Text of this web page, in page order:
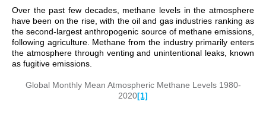
Over the past few decades, methane levels in the atmosphere
have been on the rise, with the oil and gas industries ranking as
the second-largest anthropogenic source of methane emissions,
following agriculture. Methane from the industry primarily enters
the atmosphere through venting and unintentional leaks, known
as fugitive emissions.
Global Monthly Mean Atmospheric Methane Levels 1980-
2020[1]